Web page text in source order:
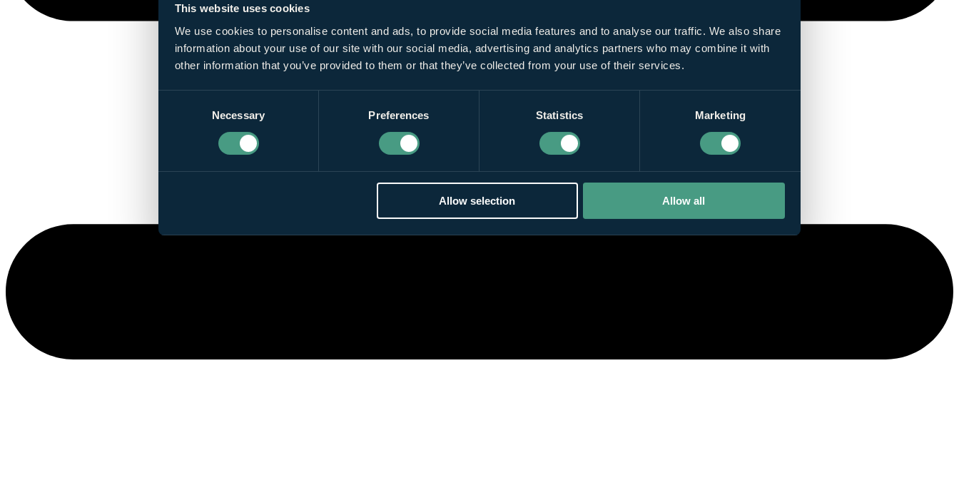
This website uses cookies
We use cookies to personalise content and ads, to provide social media features and to analyse our traffic. We also share
information about your use of our site with our social media, advertising and analytics partners who may combine it with
other information that you’ve provided to them or that they’ve collected from your use of their services.
Necessary Preferences Statistics Marketing
Allow selection Allow all